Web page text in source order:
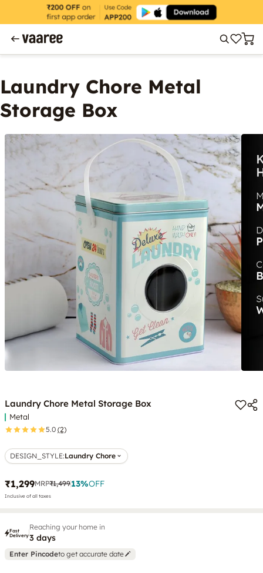
Laundry Chore Metal
Storage Box
Laundry Chore Metal Storage Box
Metal
5.0 (2)
DESIGN_STYLE:Laundry Chore
₹1,299MRP₹1,49913%OFF
Inclusive of all taxes
Fast
Delivery
Reaching your home in
3 days
Enter Pincodeto get accurate date